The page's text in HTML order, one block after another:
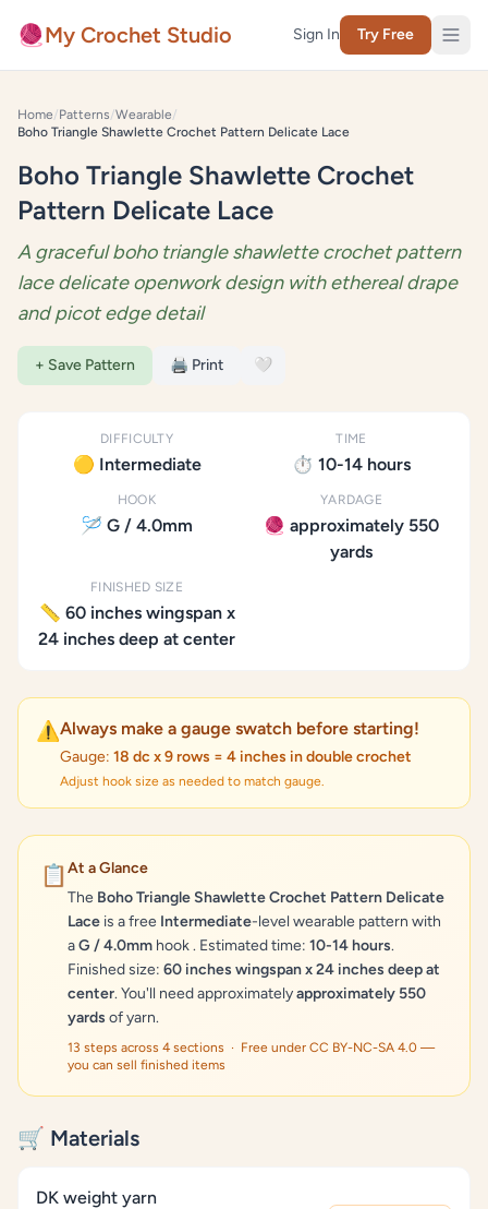
Skip to content
🧶My Crochet Studio Sign In Try Free
Home/Patterns/Wearable/
Boho Triangle Shawlette Crochet Pattern Delicate Lace
Boho Triangle Shawlette Crochet
Pattern Delicate Lace
A graceful boho triangle shawlette crochet pattern
lace delicate openwork design with ethereal drape
and picot edge detail
+ Save Pattern 🖨️ Print 🤍
DIFFICULTY
🟡 Intermediate
TIME
⏱️ 10-14 hours
HOOK
🪡 G / 4.0mm
YARDAGE
🧶 approximately 550
yards
FINISHED SIZE
📏 60 inches wingspan x
24 inches deep at center
⚠️Always make a gauge swatch before starting!
Gauge: 18 dc x 9 rows = 4 inches in double crochet
Adjust hook size as needed to match gauge.
📋 At a Glance
The Boho Triangle Shawlette Crochet Pattern Delicate
Lace is a free Intermediate-level wearable pattern with
aG / 4.0mm hook . Estimated time: 10-14 hours.
Finished size: 60 inches wingspan x 24 inches deep at
center. You'll need approximatelyapproximately 550
yards of yarn.
13 steps across 4 sections · Free under CC BY-NC-SA 4.0 —
you can sell finished items
🛒 Materials
DK weight yarn